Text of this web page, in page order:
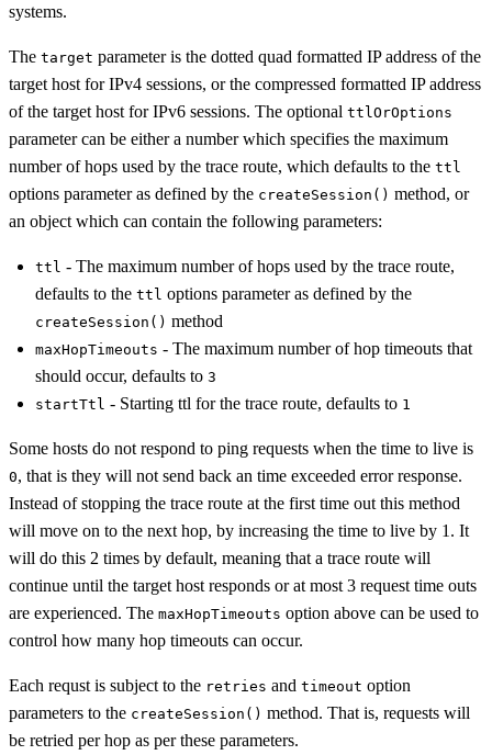
systems.
The target parameter is the dotted quad formatted IP address of the
target host for IPv4 sessions, or the compressed formatted IP address
of the target host for IPv6 sessions. The optional ttlOrOptions
parameter can be either a number which specifies the maximum
number of hops used by the trace route, which defaults to the ttl
options parameter as defined by the createSession() method, or
an object which can contain the following parameters:
ttl - The maximum number of hops used by the trace route,
defaults to the ttl options parameter as defined by the
createSession() method
maxHopTimeouts - The maximum number of hop timeouts that
should occur, defaults to 3
startTtl - Starting ttl for the trace route, defaults to 1
Some hosts do not respond to ping requests when the time to live is
0, that is they will not send back an time exceeded error response.
Instead of stopping the trace route at the first time out this method
will move on to the next hop, by increasing the time to live by 1. It
will do this 2 times by default, meaning that a trace route will
continue until the target host responds or at most 3 request time outs
are experienced. The maxHopTimeouts option above can be used to
control how many hop timeouts can occur.
Each requst is subject to the retries and timeout option
parameters to the createSession() method. That is, requests will
be retried per hop as per these parameters.